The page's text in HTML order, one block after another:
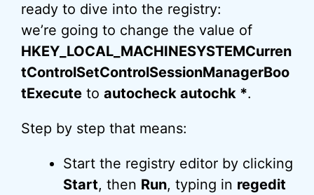
ready to dive into the registry:
we’re going to change the value of
HKEY_LOCAL_MACHINESYSTEMCurren
tControlSetControlSessionManagerBoo
tExecute to autocheck autochk *.
Step by step that means:
Start the registry editor by clicking
Start, then Run, typing in regedit